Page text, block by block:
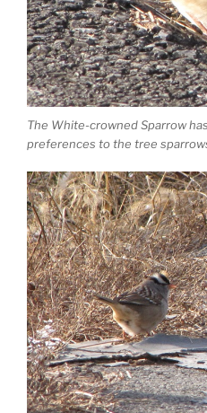
The White-crowned Sparrow
preferences to the tree